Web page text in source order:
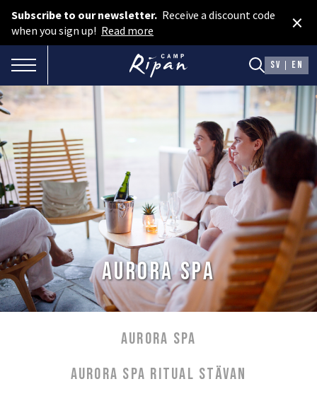
Subscribe to our newsletter. Receive a discount code
when you sign up! Read more ×
TOGGLE NAVIGATION SV EN
Book room
Book camping
ROOMS
Hotel cabins
Facilities
Camping
FOOD & DRINKS
AURORA SPA
Spa Treatments
Aurora Spa
AURORA SPA
AURORA SPA RITUAL STÄVAN